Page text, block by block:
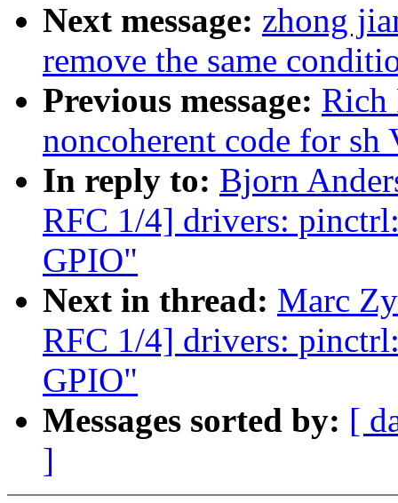
Next message: zhong
remove the same
Previous message: Rich
noncoherent code for sh
In reply to: Bjorn
RFC 1/4] drivers:
GPIO"
Next in thread: Marc
RFC 1/4] drivers:
GPIO"
Messages sorted by: [
]